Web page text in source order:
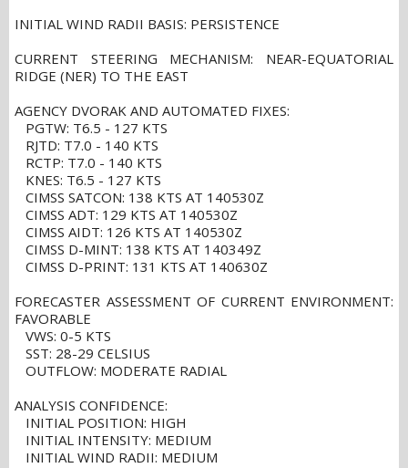
INITIAL WIND RADII BASIS: PERSISTENCE
CURRENT STEERING MECHANISM: NEAR-EQUATORIAL
RIDGE (NER) TO THE EAST
AGENCY DVORAK AND AUTOMATED FIXES:
PGTW: T6.5 - 127 KTS
RJTD: T7.0 - 140 KTS
RCTP: T7.0 - 140 KTS
KNES: T6.5 - 127 KTS
CIMSS SATCON: 138 KTS AT 140530Z
CIMSS ADT: 129 KTS AT 140530Z
CIMSS AIDT: 126 KTS AT 140530Z
CIMSS D-MINT: 138 KTS AT 140349Z
CIMSS D-PRINT: 131 KTS AT 140630Z
FORECASTER ASSESSMENT OF CURRENT ENVIRONMENT:
FAVORABLE
VWS: 0-5 KTS
SST: 28-29 CELSIUS
OUTFLOW: MODERATE RADIAL
ANALYSIS CONFIDENCE:
INITIAL POSITION: HIGH
INITIAL INTENSITY: MEDIUM
INITIAL WIND RADII: MEDIUM